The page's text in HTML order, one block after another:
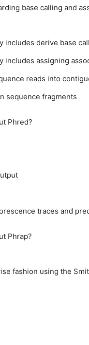
base calling and
includes derive base
includes assigning
reads into
sequence fragments
Phred?
traces and
Phrap?
fashion using the